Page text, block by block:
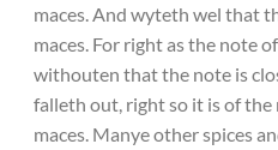
maces. And wyteth wel that
maces. For right as the note
withouten that the note is
falleth out, right so it is of the
maces. Manye other spices